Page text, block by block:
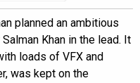
planned an ambitious
Khan in the lead. It
loads of VFX and
was kept on the